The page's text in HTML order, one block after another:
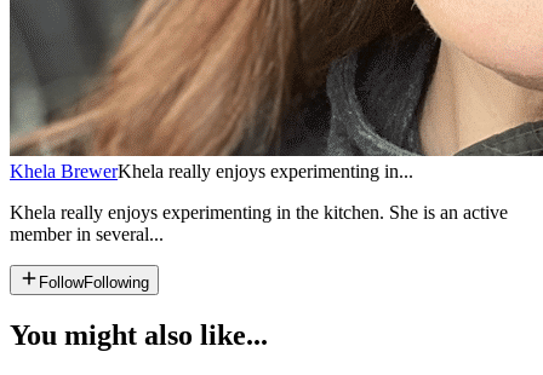
Khela BrewerKhela really enjoys experimenting in...
Khela really enjoys experimenting in the kitchen. She is an active
member in several...
FollowFollowing
You might also like...